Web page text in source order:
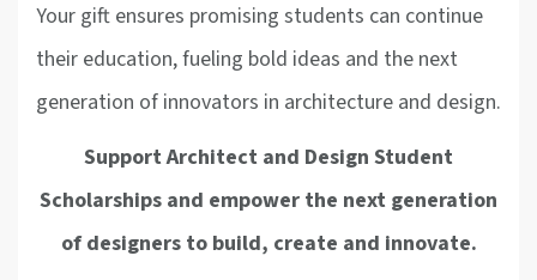
Your gift ensures promising students can continue
their education, fueling bold ideas and the next
generation of innovators in architecture and design.
Support Architect and Design Student
Scholarships and empower the next generation
of designers to build, create and innovate.